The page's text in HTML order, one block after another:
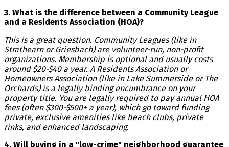
3. What is the difference between a Community League
and a Residents Association (HOA)?
This is a great question. Community Leagues (like in
Strathearn or Griesbach) are volunteer-run, non-profit
organizations. Membership is optional and usually costs
around $20-$40 a year. A Residents Association or
Homeowners Association (like in Lake Summerside or The
Orchards) is a legally binding encumbrance on your
property title. You are legally required to pay annual HOA
fees (often $300-$500+ a year), which go toward funding
private, exclusive amenities like beach clubs, private
rinks, and enhanced landscaping.
4. Will buying in a "low-crime" neighborhood guarantee